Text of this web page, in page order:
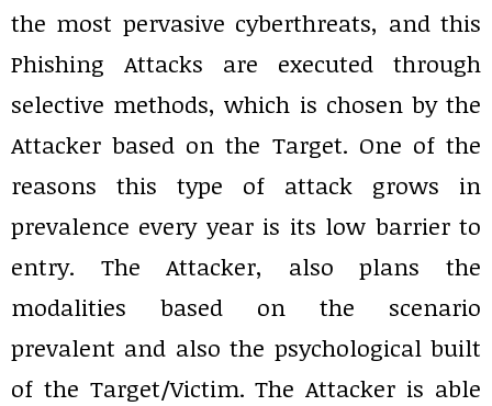
the most pervasive cyberthreats, and this
Phishing Attacks are executed through
selective methods, which is chosen by the
Attacker based on the Target. One of the
reasons this type of attack grows in
prevalence every year is its low barrier to
entry. The Attacker, also plans the
modalities based on the scenario
prevalent and also the psychological built
of the Target/Victim. The Attacker is able